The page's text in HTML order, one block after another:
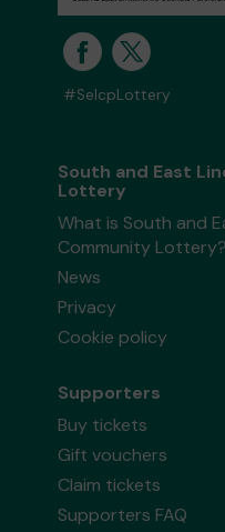
#SelcpLottery
South and East
Lottery
What is South and
Community Lottery?
News
Privacy
Cookie policy
Supporters
Buy tickets
Gift vouchers
Claim tickets
Supporters FAQ